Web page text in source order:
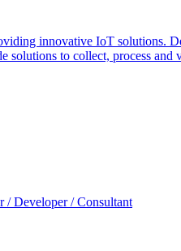
innovative IoT solutions.
solutions to collect, process
/ Developer / Consultant